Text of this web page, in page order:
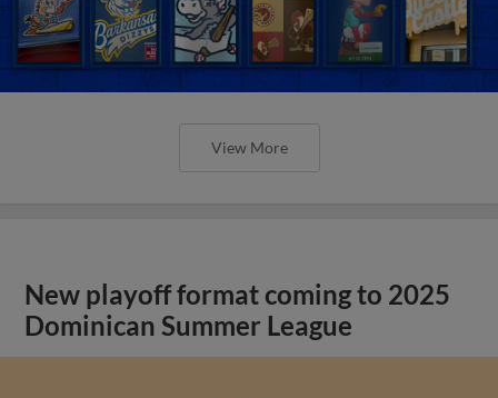
View More
New playoff format coming to 2025
Dominican Summer League